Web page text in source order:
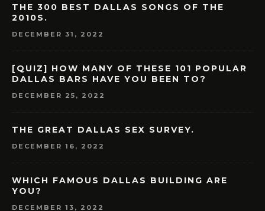
THE 300 BEST DALLAS SONGS OF THE
2010S.
DECEMBER 31, 2022
[QUIZ] HOW MANY OF THESE 101 POPULAR
DALLAS BARS HAVE YOU BEEN TO?
DECEMBER 25, 2022
THE GREAT DALLAS SEX SURVEY.
DECEMBER 16, 2022
WHICH FAMOUS DALLAS BUILDING ARE
YOU?
DECEMBER 13, 2022